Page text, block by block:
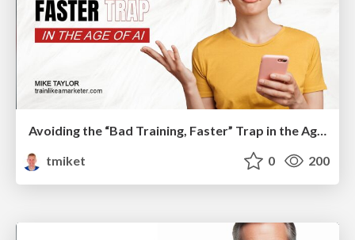
Avoiding the “Bad Training, Faster” Trap in the Age of AI
tmiket
0 200